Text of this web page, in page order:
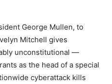
George Mullen, to
Mitchell gives
unconstitutional —
as the head of a special
cyberattack kills